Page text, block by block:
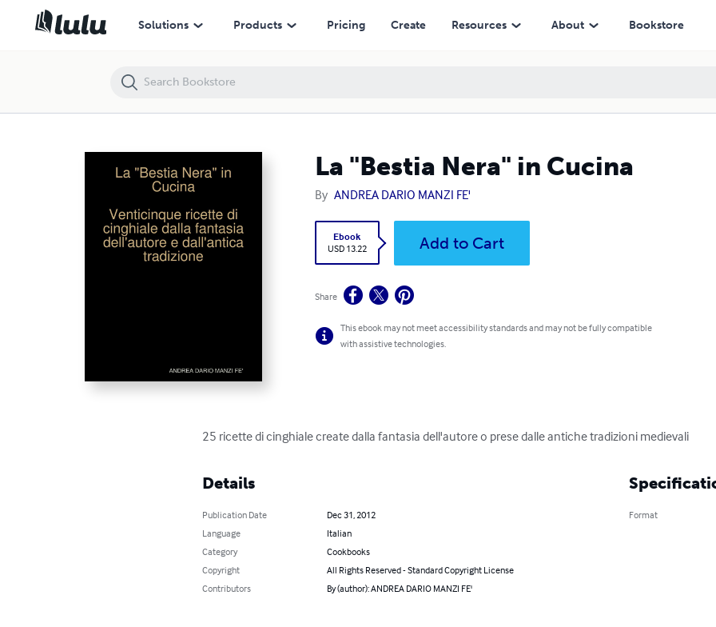
Solutions Products Pricing Create Resources About Bookstore
La "Bestia Nera" in Cucina
By ANDREA DARIO MANZI FE'
Ebook
USD 13.22
Add to Cart
Share
This ebook may not meet accessibility standards and may not be fully compatible
with assistive technologies.
25 ricette di cinghiale create dalla fantasia dell'autore o prese dalle antiche tradizioni medievali
Details
Publication Date
Dec 31, 2012
Language
Italian
Category
Cookbooks
Copyright
All Rights Reserved - Standard Copyright License
Contributors
By (author): ANDREA DARIO MANZI FE'
Format
La "Bestia Nera" in Cucina